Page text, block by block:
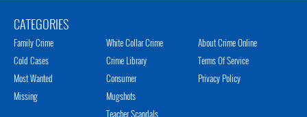
CATEGORIES
Family Crime
Cold Cases
Most Wanted
Missing
White Collar Crime
Crime Library
Consumer
Mugshots
Teacher Scandals
About Crime Online
Terms Of Service
Privacy Policy